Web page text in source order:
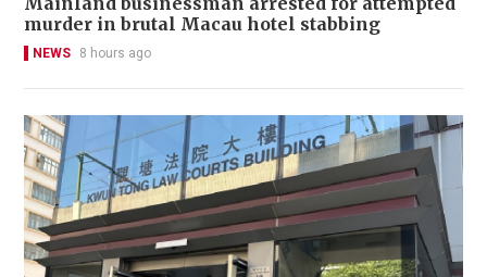
murder in brutal Macau hotel stabbing
NEWS 8 hours ago